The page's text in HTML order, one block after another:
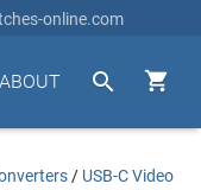
online.com


ABOUT
/ USB-C Video